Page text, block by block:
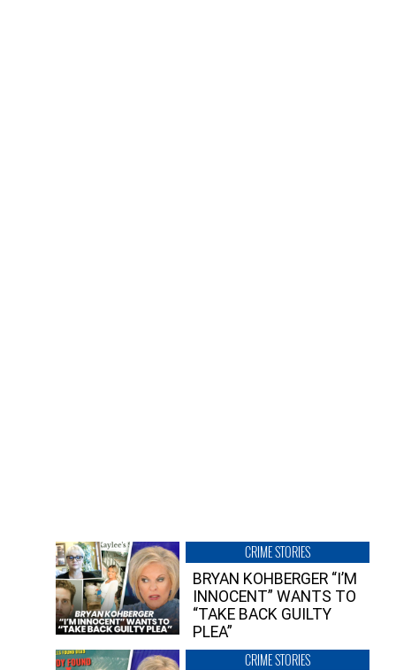
CRIME STORIES
BRYAN KOHBERGER “I’M
INNOCENT” WANTS TO
“TAKE BACK GUILTY
PLEA”
CRIME STORIES